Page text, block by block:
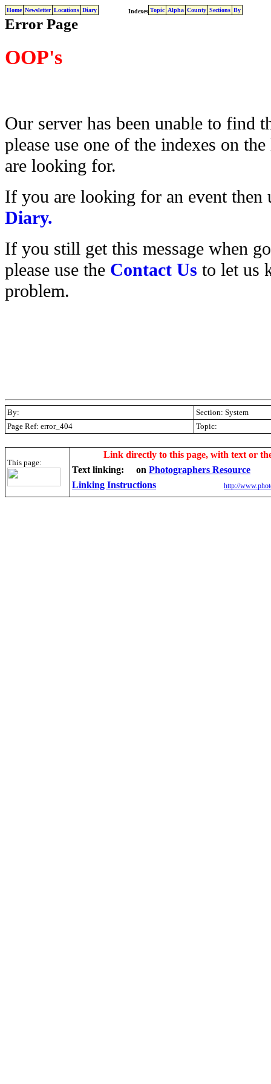
Home Newsletter Locations Diary Indexes Topic Alpha County Sections By
Error Page
OOP's
Our server has been unable to find
please use one of the indexes on
are looking for.
If you are looking for an event then
Diary.
If you still get this message when
please use the Contact Us to let us
problem.
By:
Section: System
Page Ref: error_404
Topic:
This page:
Link directly to this page, with text or
Text linking:
on Photographers Resource
Linking Instructions
http://